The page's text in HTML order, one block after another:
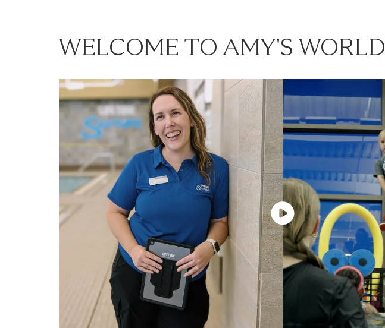
WELCOME TO AMY'S WORLD